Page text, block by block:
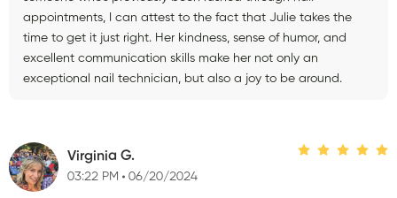
appointments, I can attest to the fact that Julie takes the
time to get it just right. Her kindness, sense of humor, and
excellent communication skills make her not only an
exceptional nail technician, but also a joy to be around.
Virginia G.
03:22 PM 06/20/2024